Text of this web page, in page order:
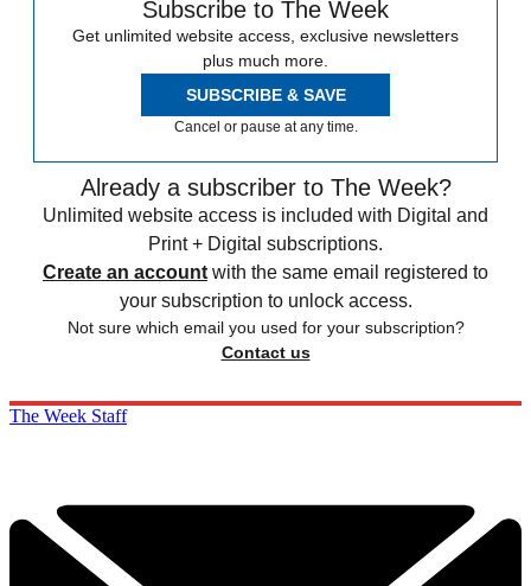
Subscribe to The Week
Get unlimited website access, exclusive newsletters
plus much more.
SUBSCRIBE & SAVE
Cancel or pause at any time.
Already a subscriber to The Week?
Unlimited website access is included with Digital and
Print + Digital subscriptions.
Create an account with the same email registered to
your subscription to unlock access.
Not sure which email you used for your subscription?
Contact us
The Week Staff